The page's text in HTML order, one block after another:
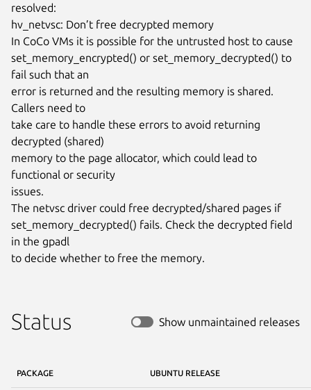
resolved:
hv_netvsc: Don’t free decrypted memory
In CoCo VMs it is possible for the untrusted host to cause
set_memory_encrypted() or set_memory_decrypted() to
fail such that an
error is returned and the resulting memory is shared.
Callers need to
take care to handle these errors to avoid returning
decrypted (shared)
memory to the page allocator, which could lead to
functional or security
issues.
The netvsc driver could free decrypted/shared pages if
set_memory_decrypted() fails. Check the decrypted field
in the gpadl
to decide whether to free the memory.
Status Show unmaintained releases
PACKAGE UBUNTU RELEASE